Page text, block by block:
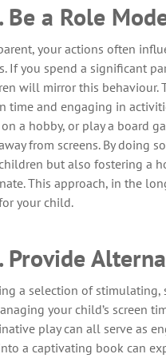
Be a Role
your actions often
If you spend a significant
will mirror this behaviour.
time and engaging in
a hobby, or play a board
from screens. By doing
but also fostering a
This approach, in the
your child.
Provide
a selection of stimulating,
your child’s screen
play can all serve as
a captivating book can